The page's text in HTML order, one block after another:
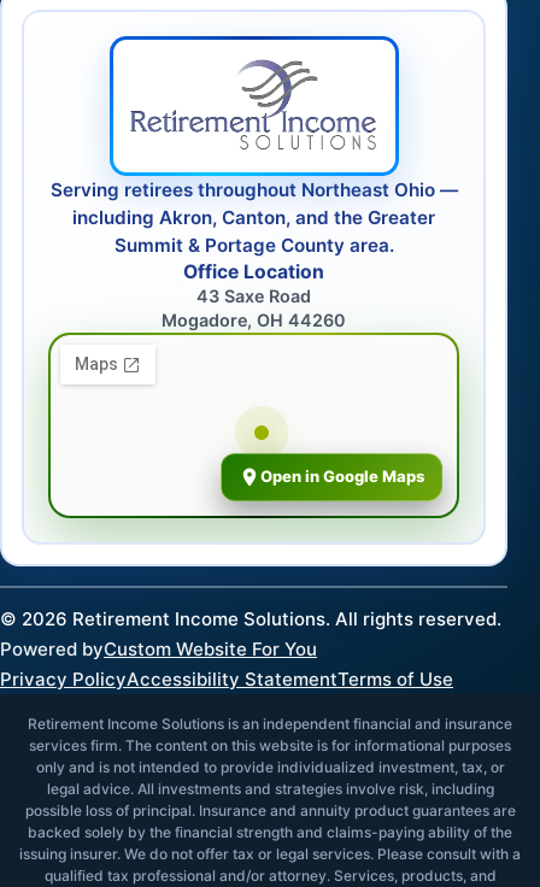
Serving retirees throughout Northeast Ohio —
including Akron, Canton, and the Greater
Summit & Portage County area.
Office Location
43 Saxe Road
Mogadore, OH 44260
Open in Google Maps
© 2026 Retirement Income Solutions. All rights reserved.
Powered byCustom Website For You
Privacy PolicyAccessibility StatementTerms of Use
Retirement Income Solutions is an independent financial and insurance
services firm. The content on this website is for informational purposes
only and is not intended to provide individualized investment, tax, or
legal advice. All investments and strategies involve risk, including
possible loss of principal. Insurance and annuity product guarantees are
backed solely by the financial strength and claims-paying ability of the
issuing insurer. We do not offer tax or legal services. Please consult with a
qualified tax professional and/or attorney. Services, products, and